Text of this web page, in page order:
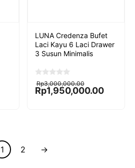
LUNA Credenza Bufet
Laci Kayu 6 Laci Drawer
3 Susun Minimalis
0
o
u
Rp3,000,000.00
Original
price
was:
Rp1,950,000.00
Current
price
is:
1 2 →